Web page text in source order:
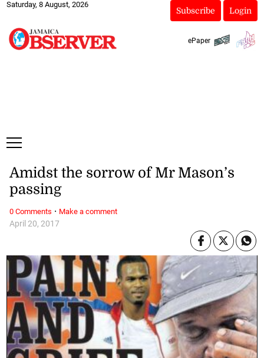
Saturday, 8 August, 2026
Subscribe Login
ePaper
April 20, 2017
Amidst the sorrow of Mr Mason’s
passing
0 Comments · Make a comment